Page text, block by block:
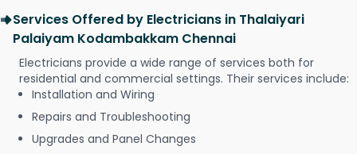
Services Offered by Electricians in Thalaiyari
Palaiyam Kodambakkam Chennai
Electricians provide a wide range of services both for
residential and commercial settings. Their services include:
Installation and Wiring
Repairs and Troubleshooting
Upgrades and Panel Changes